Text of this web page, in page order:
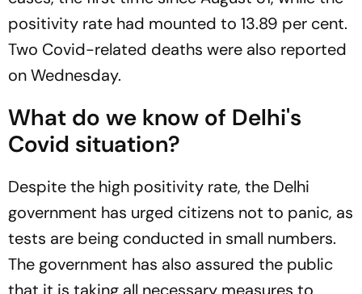
positivity rate had mounted to 13.89 per cent.
Two Covid-related deaths were also reported
on Wednesday.
What do we know of Delhi's
Covid situation?
Despite the high positivity rate, the Delhi
government has urged citizens not to panic, as
tests are being conducted in small numbers.
The government has also assured the public